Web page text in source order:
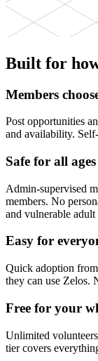
Built for
Members
Post opportunities
and availability.
Safe for all ages
Admin-supervised
members. No
and vulnerable adult
Easy for
Quick adoption from
they can use Zelos.
Free for your
Unlimited
tier covers